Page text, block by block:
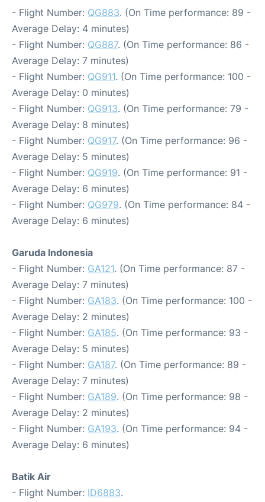
- Flight Number: QG883. (On Time performance: 89 -
Average Delay: 4 minutes)
- Flight Number: QG887. (On Time performance: 86 -
Average Delay: 7 minutes)
- Flight Number: QG911. (On Time performance: 100 -
Average Delay: 0 minutes)
- Flight Number: QG913. (On Time performance: 79 -
Average Delay: 8 minutes)
- Flight Number: QG917. (On Time performance: 96 -
Average Delay: 5 minutes)
- Flight Number: QG919. (On Time performance: 91 -
Average Delay: 6 minutes)
- Flight Number: QG979. (On Time performance: 84 -
Average Delay: 6 minutes)
Garuda Indonesia
- Flight Number: GA121. (On Time performance: 87 -
Average Delay: 7 minutes)
- Flight Number: GA183. (On Time performance: 100 -
Average Delay: 2 minutes)
- Flight Number: GA185. (On Time performance: 93 -
Average Delay: 5 minutes)
- Flight Number: GA187. (On Time performance: 89 -
Average Delay: 7 minutes)
- Flight Number: GA189. (On Time performance: 98 -
Average Delay: 2 minutes)
- Flight Number: GA193. (On Time performance: 94 -
Average Delay: 6 minutes)
Batik Air
- Flight Number: ID6883.